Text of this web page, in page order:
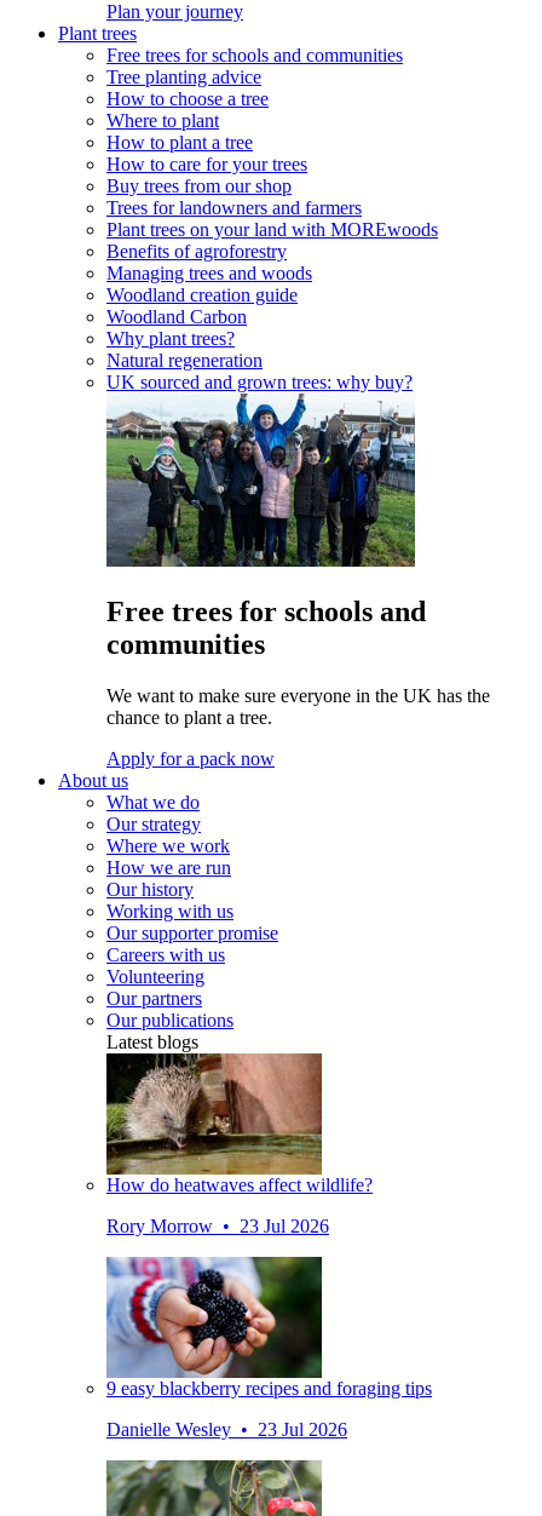
Plan your journey
Plant trees
Free trees for schools and communities
Tree planting advice
How to choose a tree
Where to plant
How to plant a tree
How to care for your trees
Buy trees from our shop
Trees for landowners and farmers
Plant trees on your land with MOREwoods
Benefits of agroforestry
Managing trees and woods
Woodland creation guide
Woodland Carbon
Why plant trees?
Natural regeneration
UK sourced and grown trees: why buy?
Free trees for schools and
communities
We want to make sure everyone in the UK has the
chance to plant a tree.
Apply for a pack now
About us
What we do
Our strategy
Where we work
How we are run
Our history
Working with us
Our supporter promise
Careers with us
Volunteering
Our partners
Our publications
Latest blogs
How do heatwaves affect wildlife?
Rory Morrow • 23 Jul 2026
9 easy blackberry recipes and foraging tips
Danielle Wesley • 23 Jul 2026